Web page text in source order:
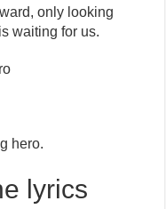
only looking
waiting for us.
hero.
lyrics